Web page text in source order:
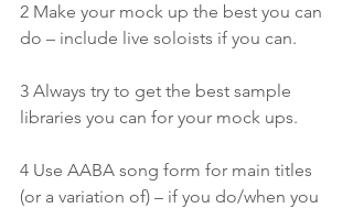
2 Make your mock up the best you can
do – include live soloists if you can.
3 Always try to get the best sample
libraries you can for your mock ups.
4 Use AABA song form for main titles
(or a variation of) – if you do/when you